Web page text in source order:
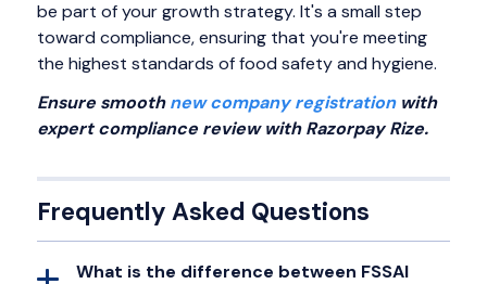
be part of your growth strategy. It's a small step
toward compliance, ensuring that you're meeting
the highest standards of food safety and hygiene.
Ensure smoothnew company registrationwith
expert compliance review with Razorpay Rize.
Frequently Asked Questions
What is the difference between FSSAI